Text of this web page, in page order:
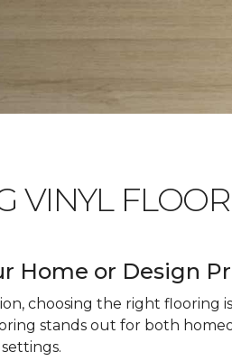
VINYL
Home or Design
choosing the right flooring
stands out for both